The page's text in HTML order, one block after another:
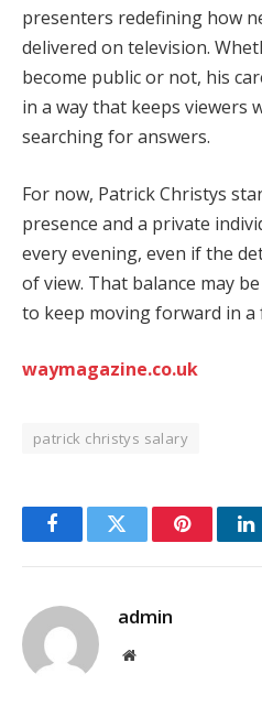
presenters redefining how
delivered on television.
become public or not, his
in a way that keeps viewers
searching for answers.
For now, Patrick Christys
presence and a private
every evening, even if the
of view. That balance may
to keep moving forward in
waymagazine.co.uk
patrick christys salary
FacebookTwitter Pinterest
admin
Website